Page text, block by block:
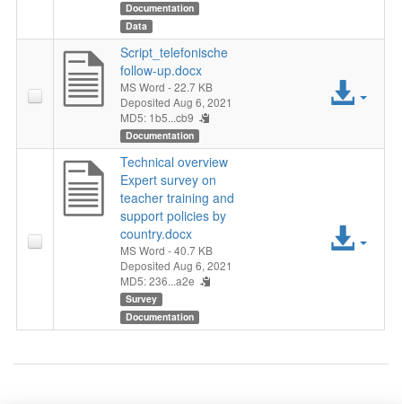
Documentation
Data
Script_telefonische
follow-up.docx
MS Word - 22.7 KB
Deposited Aug 6, 2021
MD5: 1b5...cb9
Documentation
Technical overview
Expert survey on
teacher training and
support policies by
country.docx
MS Word - 40.7 KB
Deposited Aug 6, 2021
MD5: 236...a2e
Survey
Documentation